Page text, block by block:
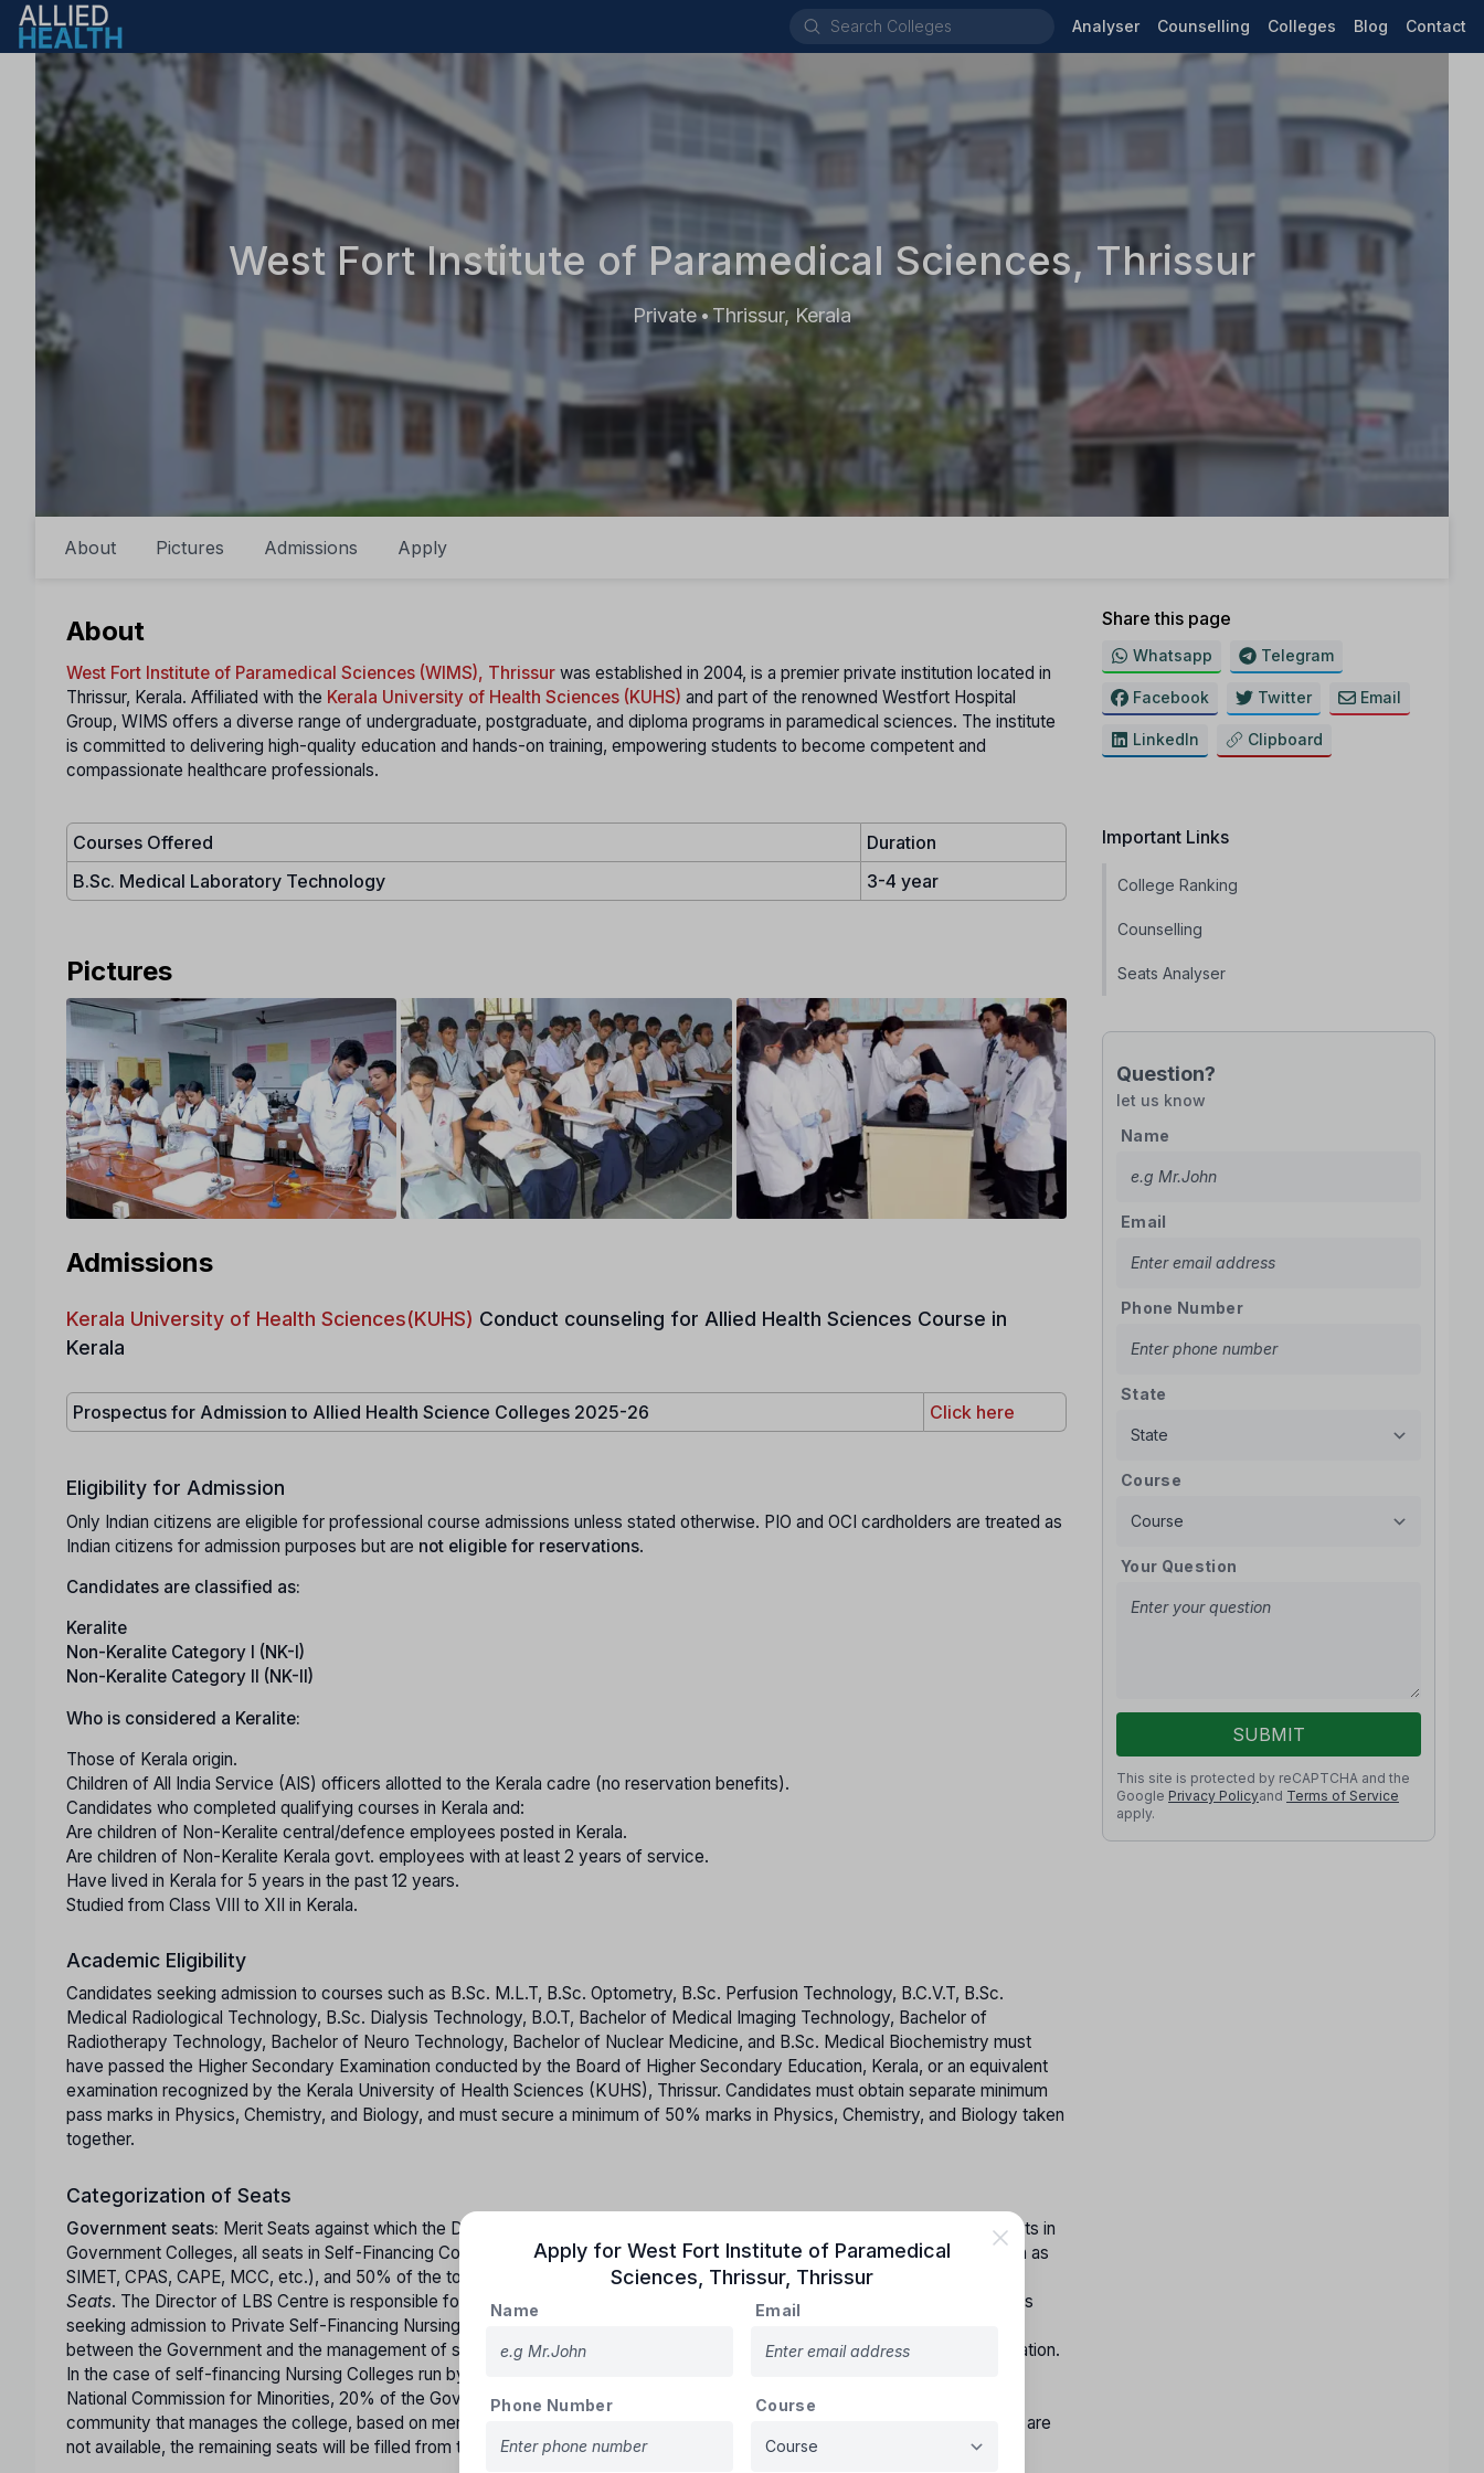
Apply for West Fort Institute of Paramedical
Sciences, Thrissur, Thrissur
Name Email
Phone Number Course
Analyser Counselling Colleges Blog Contact
West Fort Institute of Paramedical Sciences, Thrissur
Private •Thrissur, Kerala
About Pictures Admissions Apply
About
West Fort Institute of Paramedical Sciences (WIMS), Thrissur was established in 2004, is a premier private institution located in
Thrissur, Kerala. Affiliated with the Kerala University of Health Sciences (KUHS) and part of the renowned Westfort Hospital
Group, WIMS offers a diverse range of undergraduate, postgraduate, and diploma programs in paramedical sciences. The institute
is committed to delivering high-quality education and hands-on training, empowering students to become competent and
compassionate healthcare professionals.
Courses Offered
Duration
B.Sc. Medical Laboratory Technology
3-4 year
Pictures
Admissions
Kerala University of Health Sciences(KUHS) Conduct counseling for Allied Health Sciences Course in
Kerala
Prospectus for Admission to Allied Health Science Colleges 2025-26 Click here
Eligibility for Admission
Only Indian citizens are eligible for professional course admissions unless stated otherwise. PIO and OCI cardholders are treated as
Indian citizens for admission purposes but are not eligible for reservations.
Candidates are classified as:
Keralite
Non-Keralite Category I (NK-I)
Non-Keralite Category II (NK-II)
Who is considered a Keralite:
Those of Kerala origin.
Children of All India Service (AIS) officers allotted to the Kerala cadre (no reservation benefits).
Candidates who completed qualifying courses in Kerala and:
Are children of Non-Keralite central/defence employees posted in Kerala.
Are children of Non-Keralite Kerala govt. employees with at least 2 years of service.
Have lived in Kerala for 5 years in the past 12 years.
Studied from Class VIII to XII in Kerala.
Academic Eligibility
Candidates seeking admission to courses such as B.Sc. M.L.T, B.Sc. Optometry, B.Sc. Perfusion Technology, B.C.V.T, B.Sc.
Medical Radiological Technology, B.Sc. Dialysis Technology, B.O.T, Bachelor of Medical Imaging Technology, Bachelor of
Radiotherapy Technology, Bachelor of Neuro Technology, Bachelor of Nuclear Medicine, and B.Sc. Medical Biochemistry must
have passed the Higher Secondary Examination conducted by the Board of Higher Secondary Education, Kerala, or an equivalent
examination recognized by the Kerala University of Health Sciences (KUHS), Thrissur. Candidates must obtain separate minimum
pass marks in Physics, Chemistry, and Biology, and must secure a minimum of 50% marks in Physics, Chemistry, and Biology taken
together.
Categorization of Seats
Government seats: Merit Seats against which the Director, LBS Centre makes allotment are called ‘Government Seats. All seats in
Government Colleges, all seats in Self-Financing Colleges functioning under Government-controlled autonomous bodies (such as
SIMET, CPAS, CAPE, MCC, etc.), and 50% of the total seats in Private Self-Financing Colleges are classified as
Seats. The Director of LBS Centre is responsible for making allotments to these Government Seats based on merit. Candidates
seeking admission to Private Self-Financing Nursing Colleges are required to accept the conditions outlined in the agreement
between the Government and the management of such colleges, and are deemed to have accepted these terms upon application.
In the case of self-financing Nursing Colleges run by institutions with minority status, as recognized by the Government or the
National Commission for Minorities, 20% of the Government Seats will be reserved for candidates belonging to the minority
community that manages the college, based on merit. If sufficient eligible candidates from the concerned minority community are
not available, the remaining seats will be filled from the State Merit list in accordance with standard procedures.
Share this page
Whatsapp Telegram
Facebook Twitter Email
LinkedIn Clipboard
Important Links
College Ranking
Counselling
Seats Analyser
Question?
let us know
Name
Email
Phone Number
State
Course
Your Question
SUBMIT
This site is protected by reCAPTCHA and the
Google Privacy Policyand Terms of Service
apply.